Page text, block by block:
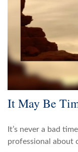
It May Be
It’s never a bad
professional about